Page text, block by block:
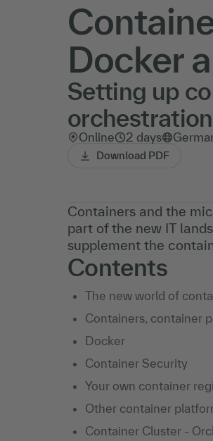
Docker
Setting up
Online 2 days
Download PDF
Containers and the
part of the new IT
supplement the
Contents
The new world of
Containers, container
Docker
Container Security
Your own container
Other container
Container Cluster -